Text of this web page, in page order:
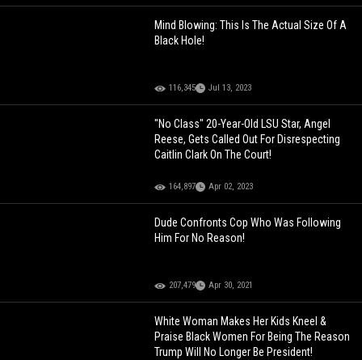
Mind Blowing: This Is The Actual Size Of A
Black Hole!
116,345 Jul 13, 2023
"No Class" 20-Year-Old LSU Star, Angel
Reese, Gets Called Out For Disrespecting
Caitlin Clark On The Court!
164,897 Apr 02, 2023
Dude Confronts Cop Who Was Following
Him For No Reason!
207,479 Apr 30, 2021
White Woman Makes Her Kids Kneel &
Praise Black Women For Being The Reason
Trump Will No Longer Be President!